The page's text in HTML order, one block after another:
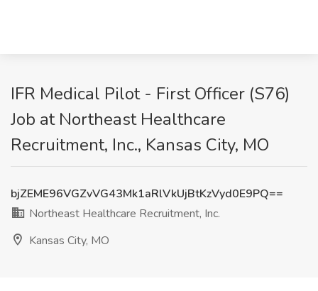
IFR Medical Pilot - First Officer (S76)
Job at Northeast Healthcare
Recruitment, Inc., Kansas City, MO
bjZEME96VGZvVG43Mk1aRlVkUjBtKzVyd0E9PQ==
Northeast Healthcare Recruitment, Inc.
Kansas City, MO